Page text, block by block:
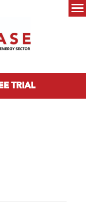
TRIAL